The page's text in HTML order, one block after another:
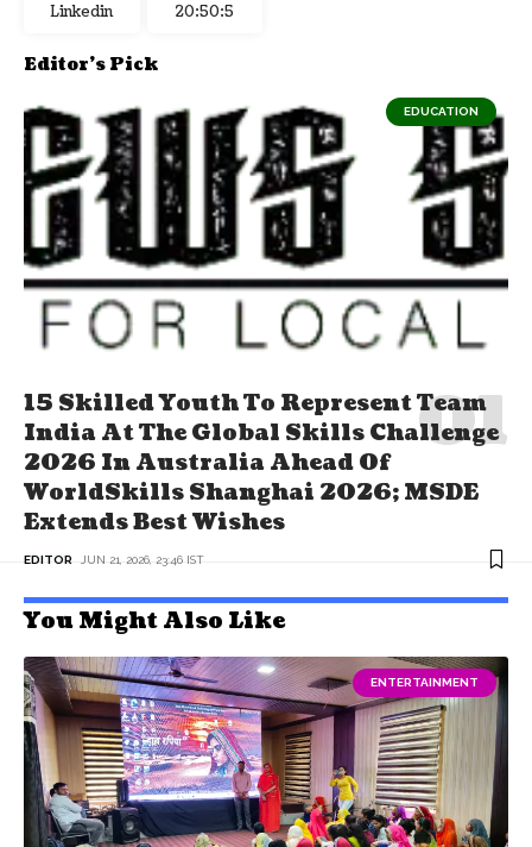
Linkedin 20:50:6
Editor's Pick
EDUCATION
15 Skilled Youth To Represent Team
India At The Global Skills Challenge
2026 In Australia Ahead Of
WorldSkills Shanghai 2026; MSDE
Extends Best Wishes
EDITOR JUN 21, 2026, 23:46 IST
You Might Also Like
ENTERTAINMENT